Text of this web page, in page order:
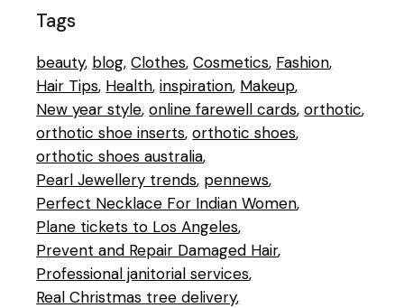
Tags
beauty blog Clothes Cosmetics Fashion
Hair Tips Health inspiration Makeup
New year style online farewell cards orthotic
orthotic shoe inserts orthotic shoes
orthotic shoes australia
Pearl Jewellery trends pennews
Perfect Necklace For Indian Women
Plane tickets to Los Angeles
Prevent and Repair Damaged Hair
Professional janitorial services
Real Christmas tree delivery